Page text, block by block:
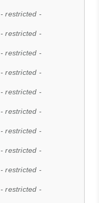
- restricted -
- restricted -
- restricted -
- restricted -
- restricted -
- restricted -
- restricted -
- restricted -
- restricted -
- restricted -